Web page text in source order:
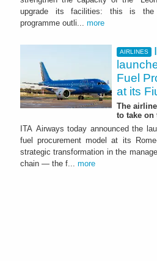
upgrade its facilities: this is the
programme outli... more
AIRLINES
Fuel
at its
The
to take on
ITA Airways today announced the
fuel procurement model at its
strategic transformation in the
chain — the f... more